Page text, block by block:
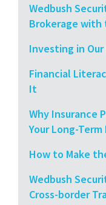
Wedbush
Brokerage with
Investing in
Financial
It
Why Insurance
Your Long-
How to Make
Wedbush
Cross-border